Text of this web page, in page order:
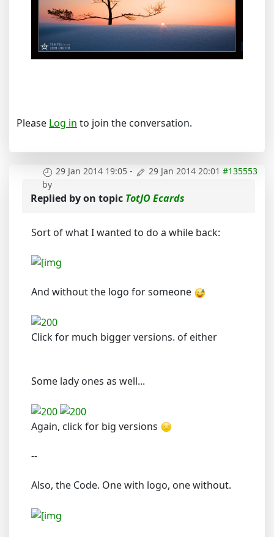
Please Log in to join the conversation.
29 Jan 2014 19:05 - 29 Jan 2014 20:01 #135553
by
Replied byon topic TotJO Ecards
Sort of what I wanted to do a while back:
And without the logo for someone
Click for much bigger versions. of either
Some lady ones as well...
Again, click for big versions
--
Also, the Code. One with logo, one without.